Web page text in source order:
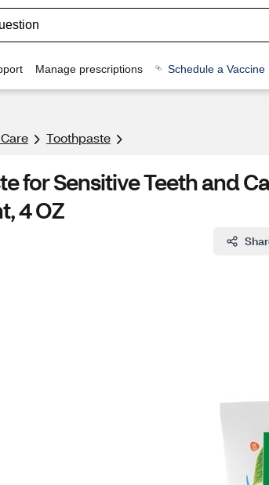
Manage prescriptions Schedule a Vaccine
Toothpaste
for Sensitive Teeth and
4 OZ